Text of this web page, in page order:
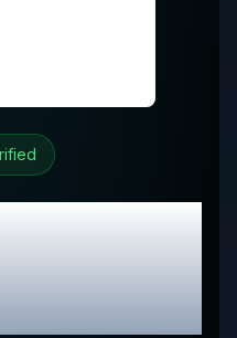
Review
Promo